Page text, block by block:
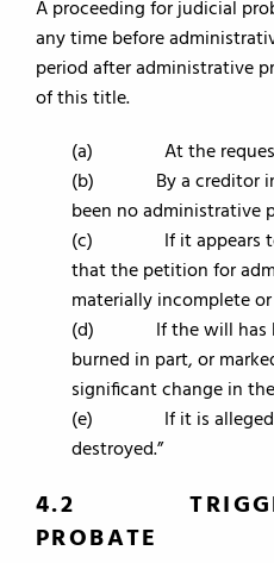
A proceeding for judicial
any time before
period after administrative
of this title.
(a) At the request
(b) By a creditor in
been no administrative
(c) If it appears to
that the petition for
materially incomplete
(d) If the will has
burned in part, or
significant change in
(e) If it is alleged
destroyed.”
4.2
PROBATE